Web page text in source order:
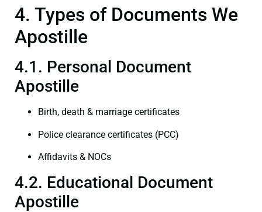
4. Types of Documents We
Apostille
4.1. Personal Document
Apostille
Birth, death & marriage certificates
Police clearance certificates (PCC)
Affidavits & NOCs
4.2. Educational Document
Apostille